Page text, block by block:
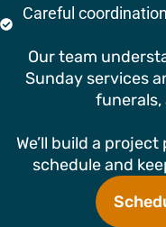
Careful
Our team
Sunday services
funerals,
We’ll build a
schedule and